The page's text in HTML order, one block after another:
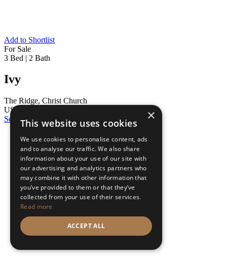
Add to Shortlist
For Sale
3 Bed | 2 Bath
Ivy
The Ridge, Christ Church
US $390,000
See Details
×
This website uses cookies
We use cookies to personalise content, ads
and to analyse our traffic. We also share
information about your use of our site with
our advertising and analytics partners who
may combine it with other information that
you’ve provided to them or that they’ve
collected from your use of their services.
Read more
ACCEPT ALL